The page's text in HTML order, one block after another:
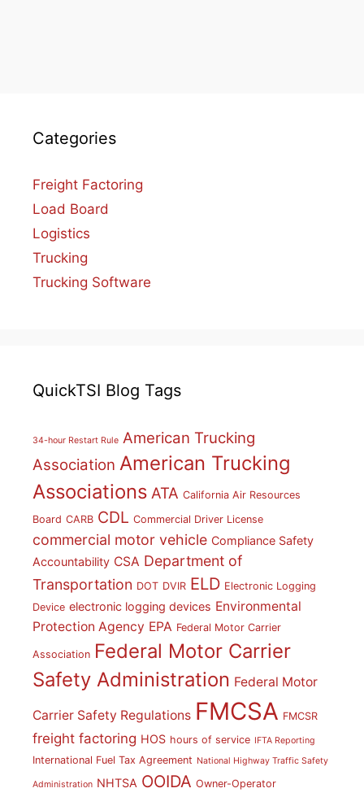
Categories
Freight Factoring
Load Board
Logistics
Trucking
Trucking Software
QuickTSI Blog Tags
34-hour Restart Rule American Trucking
Association American Trucking
Associations ATA California Air Resources
Board CARB CDL Commercial Driver License
commercial motor vehicle Compliance Safety
Accountability CSA Department of
Transportation DOT DVIR ELD Electronic Logging
Device electronic logging devices Environmental
Protection Agency EPA Federal Motor Carrier
Association Federal Motor Carrier
Safety Administration Federal Motor
Carrier Safety Regulations FMCSA FMCSR
freight factoring HOS hours of service IFTA Reporting
International Fuel Tax Agreement National Highway Traffic Safety
Administration NHTSA OOIDA Owner-Operator